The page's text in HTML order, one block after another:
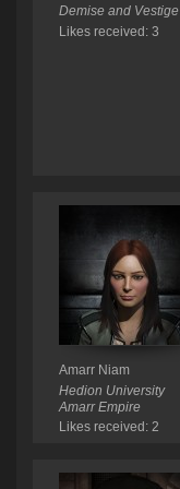
Demise and Vestige
Likes received: 3
Amarr Niam
Hedion University
Amarr Empire
Likes received: 2